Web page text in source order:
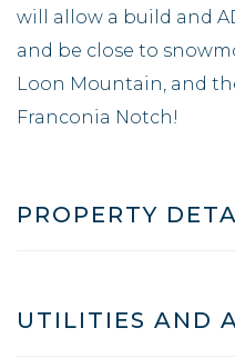
will allow a build and
and be close to
Loon Mountain, and
Franconia Notch!
PROPERTY
UTILITIES AND